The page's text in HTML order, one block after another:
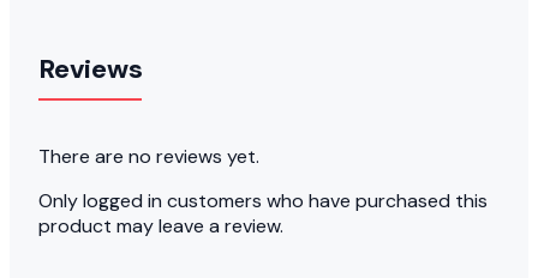
Reviews
There are no reviews yet.
Only logged in customers who have purchased this
product may leave a review.